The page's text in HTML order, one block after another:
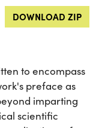
DOWNLOAD ZIP
to encompass
preface as
imparting
scientific